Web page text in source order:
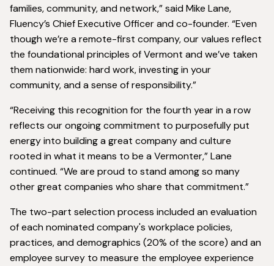
families, community, and network,” said Mike Lane,
Fluency’s Chief Executive Officer and co-founder. “Even
though we’re a remote-first company, our values reflect
the foundational principles of Vermont and we’ve taken
them nationwide: hard work, investing in your
community, and a sense of responsibility.”
“Receiving this recognition for the fourth year in a row
reflects our ongoing commitment to purposefully put
energy into building a great company and culture
rooted in what it means to be a Vermonter,” Lane
continued. “We are proud to stand among so many
other great companies who share that commitment.”
The two-part selection process included an evaluation
of each nominated company's workplace policies,
practices, and demographics (20% of the score) and an
employee survey to measure the employee experience